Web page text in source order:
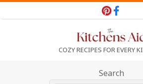
to
COZY RECIPES FOR EVERY
Search